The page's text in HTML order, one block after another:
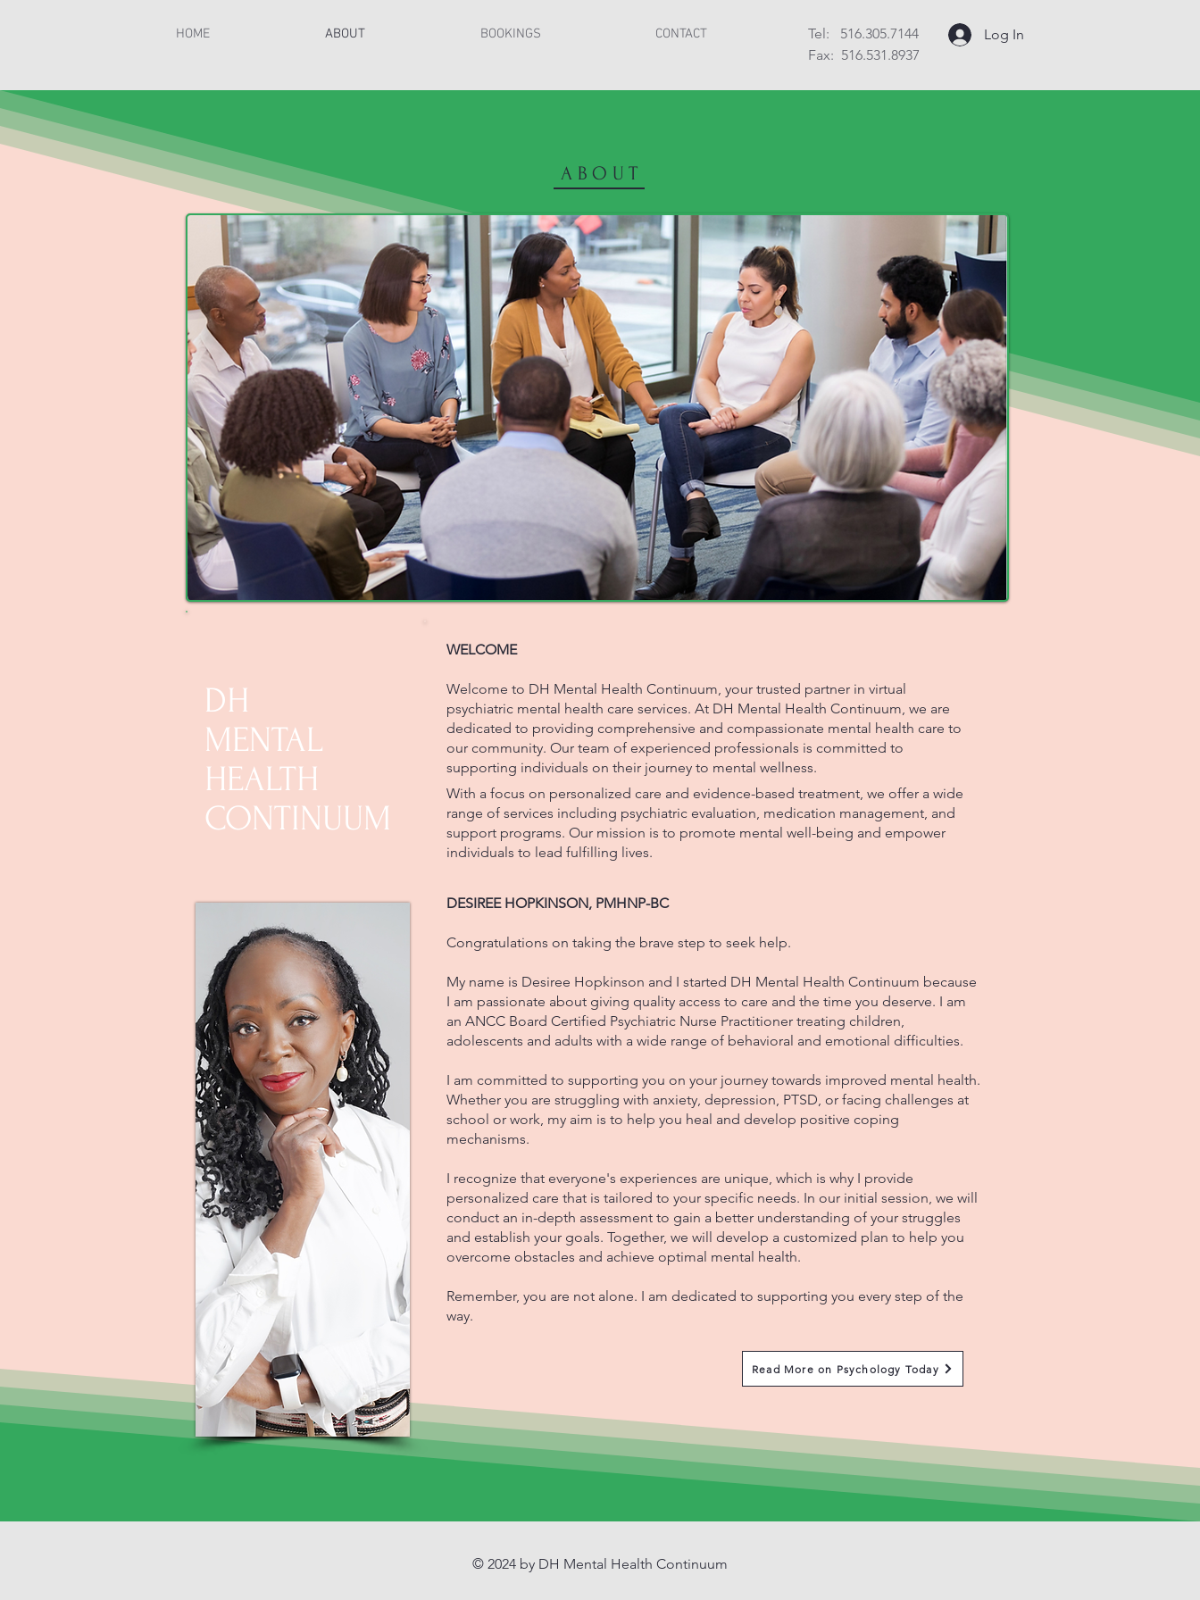
HOME ABOUT BOOKINGS CONTACT Tel: 516.305.7144
Log In
Fax: 516.531.8937
ABOUT
DH
MENTAL
HEALTH
CONTINUUM
WELCOME
Welcome to DH Mental Health Continuum, your trusted partner in virtual
psychiatric mental health care services. At DH Mental Health Continuum, we are
dedicated to providing comprehensive and compassionate mental health care to
our community. Our team of experienced professionals is committed to
supporting individuals on their journey to mental wellness.
With a focus on personalized care and evidence-based treatment, we offer a wide
range of services including psychiatric evaluation, medication management, and
support programs. Our mission is to promote mental well-being and empower
individuals to lead fulfilling lives.
DESIREE HOPKINSON, PMHNP-BC
Congratulations on taking the brave step to seek help.
My name is Desiree Hopkinson and I started DH Mental Health Continuum because
I am passionate about giving quality access to care and the time you deserve. I am
an ANCC Board Certified Psychiatric Nurse Practitioner treating children,
adolescents and adults with a wide range of behavioral and emotional difficulties.
I am committed to supporting you on your journey towards improved mental health.
Whether you are struggling with anxiety, depression, PTSD, or facing challenges at
school or work, my aim is to help you heal and develop positive coping
mechanisms.
I recognize that everyone's experiences are unique, which is why I provide
personalized care that is tailored to your specific needs. In our initial session, we will
conduct an in-depth assessment to gain a better understanding of your struggles
and establish your goals. Together, we will develop a customized plan to help you
overcome obstacles and achieve optimal mental health.
Remember, you are not alone. I am dedicated to supporting you every step of the
way.
Read More on Psychology Today
© 2024 by DH Mental Health Continuum